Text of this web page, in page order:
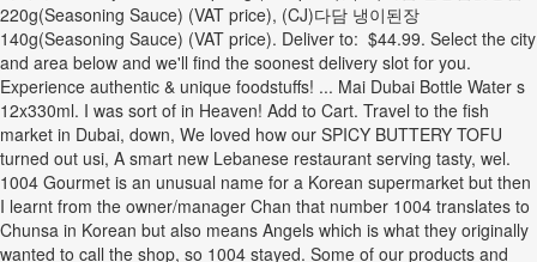
220g(Seasoning Sauce) (VAT price), (CJ)다담 냉이된장
140g(Seasoning Sauce) (VAT price). Deliver to: $44.99. Select the city
and area below and we'll find the soonest delivery slot for you.
Experience authentic & unique foodstuffs! ... Mai Dubai Bottle Water s
12x330ml. I was sort of in Heaven! Add to Cart. Travel to the fish
market in Dubai, down, We loved how our SPICY BUTTERY TOFU
turned out usi, A smart new Lebanese restaurant serving tasty, wel.
1004 Gourmet is an unusual name for a Korean supermarket but then
I learnt from the owner/manager Chan that number 1004 translates to
Chunsa in Korean but also means Angels which is what they originally
wanted to call the shop, so 1004 stayed. Some of our products and